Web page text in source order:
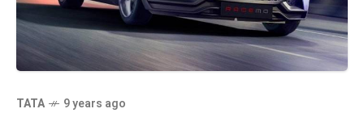
TATA 9 years ago